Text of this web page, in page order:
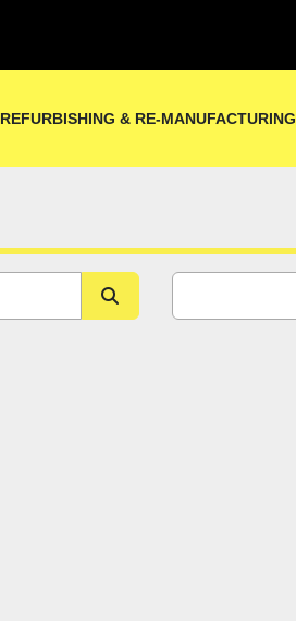
REFURBISHING & RE-MANUFACTURING